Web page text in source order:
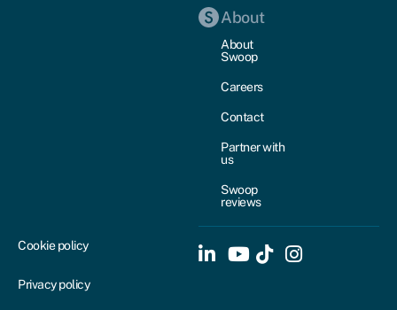
About
About
Swoop
Careers
Contact
Partner with
us
Swoop
reviews
Cookie policy
Privacy policy